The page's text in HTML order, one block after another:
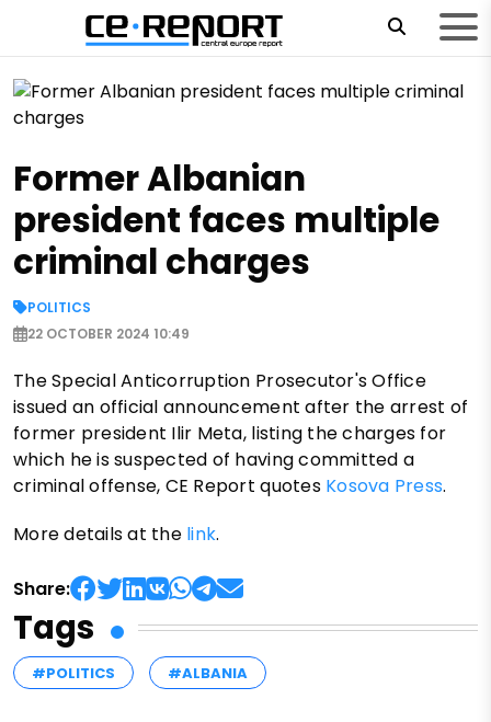
Former Albanian
president faces multiple
criminal charges
POLITICS
22 OCTOBER 2024 10:49
The Special Anticorruption Prosecutor's Office
issued an official announcement after the arrest of
former president Ilir Meta, listing the charges for
which he is suspected of having committed a
criminal offense, CE Report quotes Kosova Press.
More details at the link.
Share:
Tags
#POLITICS #ALBANIA